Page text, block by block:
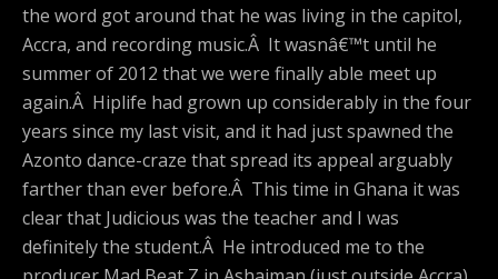
the word got around that he was living in the capitol,
Accra, and recording music.Â It wasnâ€™t until he
summer of 2012 that we were finally able meet up
again.Â Hiplife had grown up considerably in the four
years since my last visit, and it had just spawned the
Azonto dance-craze that spread its appeal arguably
farther than ever before.Â This time in Ghana it was
clear that Judicious was the teacher and I was
definitely the student.Â He introduced me to the